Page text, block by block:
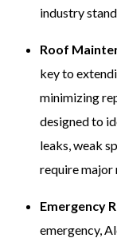
industry
Roof
key to
minimizing
designed to
leaks, weak
require major
Emergency
emergency,